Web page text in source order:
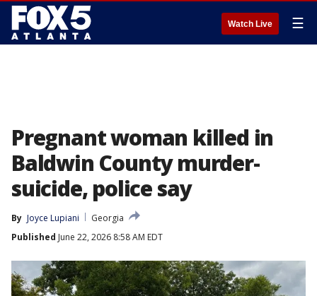
Watch Live ☰
Pregnant woman killed in
Baldwin County murder-
suicide, police say
By Joyce Lupiani
Georgia
Published June 22, 2026 8:58 AM EDT